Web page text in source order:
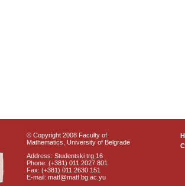
© Copyright 2008 Faculty of
Mathematics, University of Belgrade
Address: Studentski trg 16
Phone: (+381) 011 2027 801
Fax: (+381) 011 2630 151
E-mail: matf@matf.bg.ac.yu